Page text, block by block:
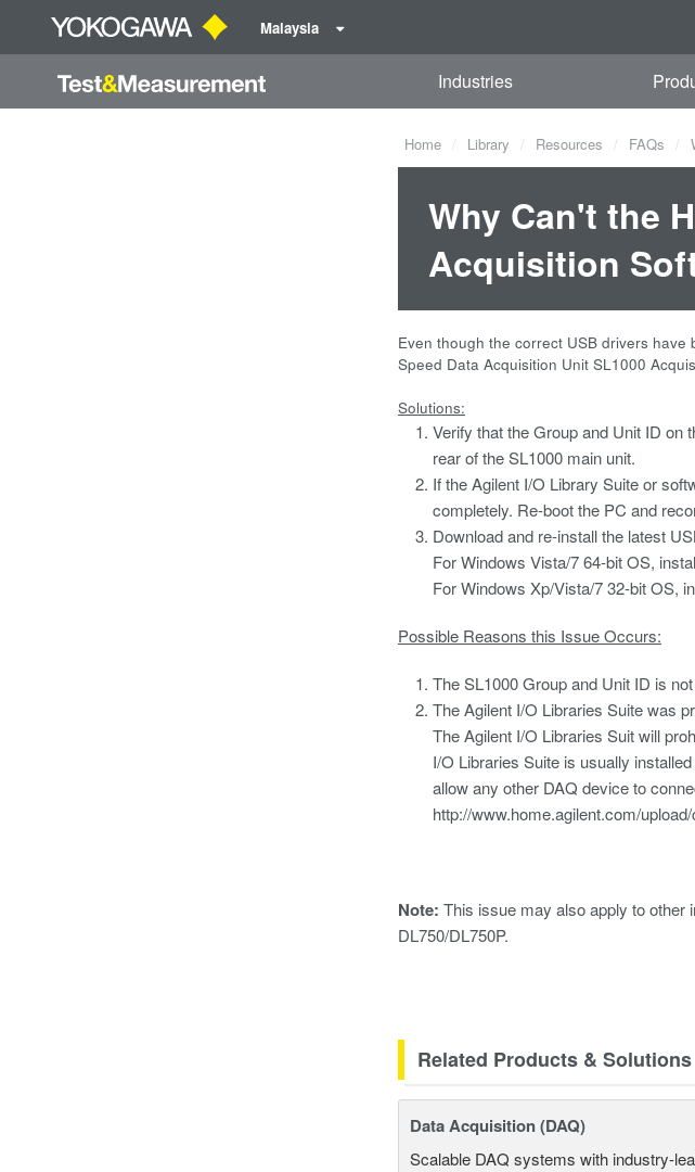
Malaysia
Industries
Home Library Resources FAQs
Why Can't the
Acquisition
Even though the correct USB drivers
Speed Data Acquisition Unit SL1000
Solutions:
Verify that the Group and Unit ID on
rear of the SL1000 main unit.
If the Agilent I/O Library Suite or
completely. Re-boot the PC and
Download and re-install the latest
For Windows Vista/7 64-bit OS,
For Windows Xp/Vista/7 32-bit OS,
Possible Reasons this Issue Occurs:
The SL1000 Group and Unit ID is
The Agilent I/O Libraries Suite was
The Agilent I/O Libraries Suit will
I/O Libraries Suite is usually
allow any other DAQ device to
http://www.home.agilent.com/
Note: This issue may also apply to other
DL750/DL750P.
Related Products & Solutions
Data Acquisition (DAQ)
Scalable DAQ systems with industry-